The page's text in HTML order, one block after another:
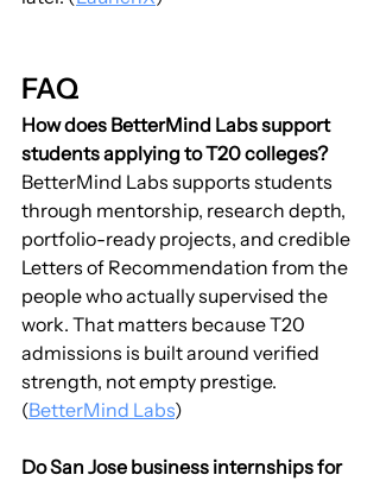
FAQ
How does BetterMind Labs support
students applying to T20 colleges?
BetterMind Labs supports students
through mentorship, research depth,
portfolio-ready projects, and credible
Letters of Recommendation from the
people who actually supervised the
work. That matters because T20
admissions is built around verified
strength, not empty prestige.
(BetterMind Labs)
Do San Jose business internships for